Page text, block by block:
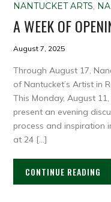
NANTUCKET ARTS,
A WEEK OF
August 7, 2025
Through August 17,
of Nantucket’s Artist in
This Monday, August
present an evening
process and inspiration
at 24 […]
CONTINUE READING